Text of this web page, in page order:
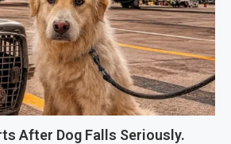
After Dog Falls Seriously.